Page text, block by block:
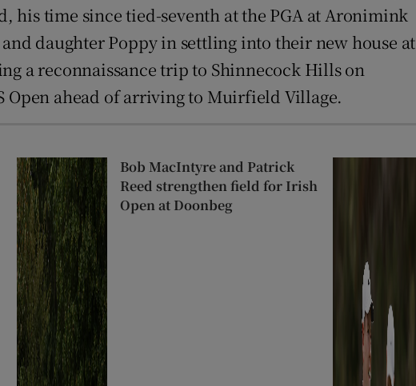
his time since tied-seventh at the PGA at Aronimink
daughter Poppy in settling into their new house at
a reconnaissance trip to Shinnecock Hills on
Open ahead of arriving to Muirfield Village.
Bob MacIntyre and Patrick
Reed strengthen field for Irish
Open at Doonbeg